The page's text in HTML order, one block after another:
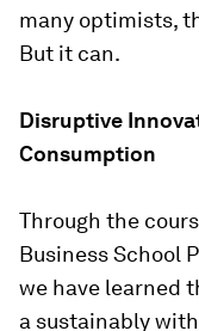
many optimists,
But it can.
Disruptive
Consumption
Through the
Business School
we have learned
a sustainably